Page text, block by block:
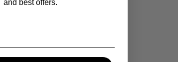
and best offers.